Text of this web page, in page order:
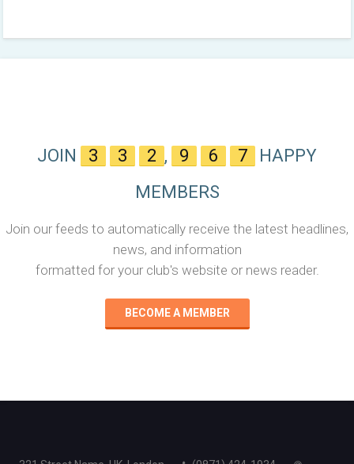
JOIN 3 3 2 , 9 6 7
HAPPY
MEMBERS
Join our feeds to automatically receive the latest headlines,
news, and information
formatted for your club's website or news reader.
BECOME A MEMBER